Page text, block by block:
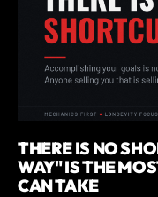
THERE IS NO
WAY" IS THE
CAN TAKE